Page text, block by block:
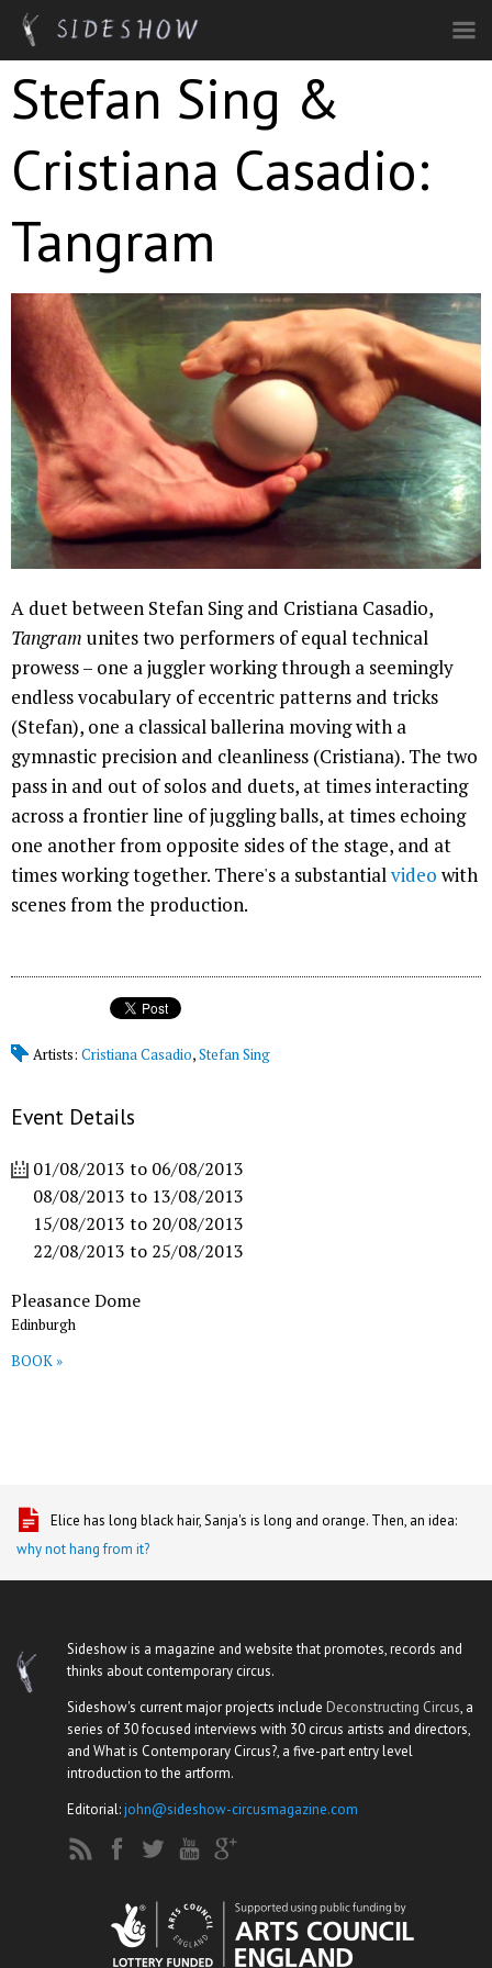
Skip to main content
Stefan Sing &
Cristiana Casadio:
Tangram
A duet between Stefan Sing and Cristiana Casadio,
Tangram unites two performers of equal technical
prowess – one a juggler working through a seemingly
endless vocabulary of eccentric patterns and tricks
(Stefan), one a classical ballerina moving with a
gymnastic precision and cleanliness (Cristiana). The two
pass in and out of solos and duets, at times interacting
across a frontier line of juggling balls, at times echoing
one another from opposite sides of the stage, and at
times working together. There's a substantial video with
scenes from the production.
Artists: Cristiana Casadio,Stefan Sing
Event Details
01/08/2013 to 06/08/2013
08/08/2013 to 13/08/2013
15/08/2013 to 20/08/2013
22/08/2013 to 25/08/2013
Pleasance Dome
Edinburgh
BOOK »
Elice has long black hair, Sanja's is long and orange. Then, an idea:
why not hang from it?
Sideshow is a magazine and website that promotes, records and
thinks about contemporary circus.
Sideshow's current major projects include Deconstructing Circus, a
series of 30 focused interviews with 30 circus artists and directors,
and What is Contemporary Circus?, a five-part entry level
introduction to the artform.
Editorial:john@sideshow-circusmagazine.com